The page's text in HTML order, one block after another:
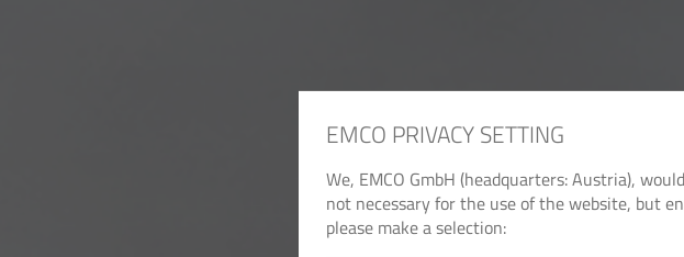
EMCO PRIVACY SETTING
We, EMCO GmbH (headquarters: Austria),
not necessary for the use of the website, but
please make a selection: